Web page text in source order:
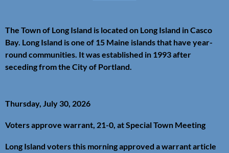
The Town of Long Island is located on Long Island in Casco
Bay. Long Island is one of 15 Maine islands that have year-
round communities. It was established in 1993 after
seceding from the City of Portland.
Thursday, July 30, 2026
Voters approve warrant, 21-0, at Special Town Meeting
Long Island voters this morning approved a warrant article